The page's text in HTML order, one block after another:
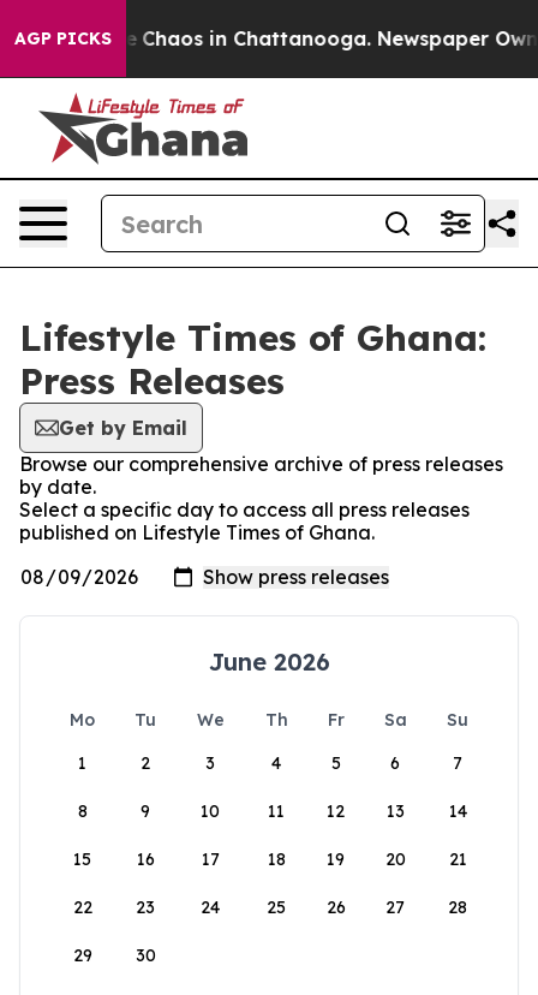
AGP PICKS
Collapse Chaos in Chattanooga. Newspaper
Lifestyle Times of Ghana:
Press Releases
Get by Email
Browse our comprehensive archive of press releases
by date.
Select a specific day to access all press releases
published on Lifestyle Times of Ghana.
June 2026
Mo Tu We Th Fr Sa
Su
1
2 3 4 5 6 7
8 9 10 11 12 13 14
15 16 17 18 19 20 21
22 23 24 25 26 27 28
29 30